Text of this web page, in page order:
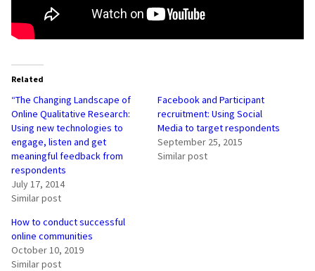
Related
“The Changing Landscape of
Online Qualitative Research:
Using new technologies to
engage, listen and get
meaningful feedback from
respondents
July 17, 2014
Similar post
Facebook and Participant
recruitment: Using Social
Media to target respondents
September 25, 2015
Similar post
How to conduct successful
online communities
October 10, 2019
Similar post